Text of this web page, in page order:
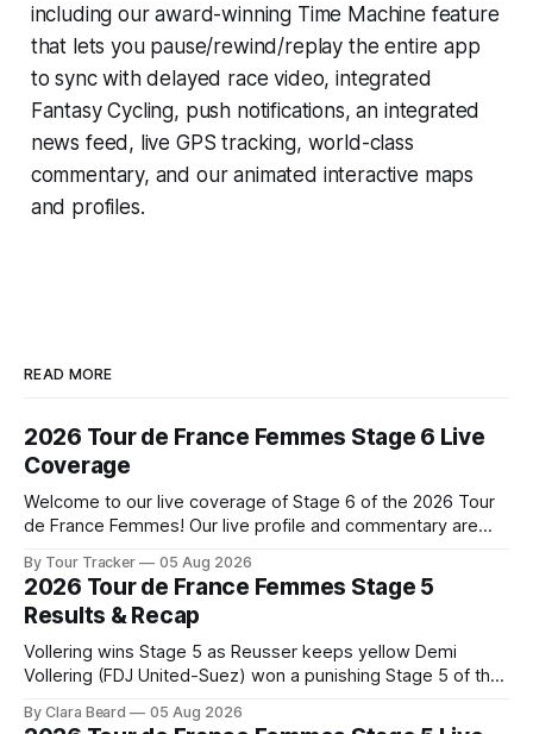
including our award-winning Time Machine feature
that lets you pause/rewind/replay the entire app
to sync with delayed race video, integrated
Fantasy Cycling, push notifications, an integrated
news feed, live GPS tracking, world-class
commentary, and our animated interactive maps
and profiles.
READ MORE
2026 Tour de France Femmes Stage 6 Live
Coverage
Welcome to our live coverage of Stage 6 of the 2026 Tour
de France Femmes! Our live profile and commentary are
the route. Tour Tracker Pro CyclingGet the App Course
Preview The second consecutive hilly stage travels from
Montbrison into
By Tour Tracker 05 Aug 2026
2026 Tour de France Femmes Stage 5
Results & Recap
Vollering wins Stage 5 as Reusser keeps yellow Demi
Vollering (FDJ United-Suez) won a punishing Stage 5 of the
Katarzyna Niewiadoma-Phinney (Canyon//SRA... Stage 5 of
By Clara Beard 05 Aug 2026